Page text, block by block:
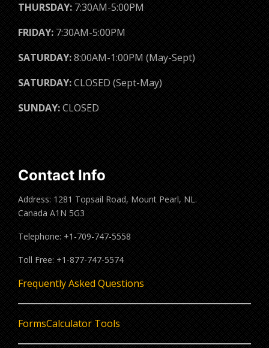
THURSDAY: 7:30AM-5:00PM
FRIDAY: 7:30AM-5:00PM
SATURDAY:8:00AM-1:00PM (May-Sept)
SATURDAY:CLOSED (Sept-May)
SUNDAY:CLOSED
Contact Info
Address: 1281 Topsail Road, Mount Pearl, NL.
Canada A1N 5G3
Telephone: +1-709-747-5558
Toll Free: +1-877-747-5574
Frequently Asked Questions
FormsCalculator Tools